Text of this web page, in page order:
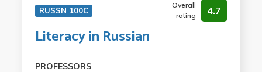
RUSSN 100C
Overall
rating
4.7
Literacy in Russian
PROFESSORS